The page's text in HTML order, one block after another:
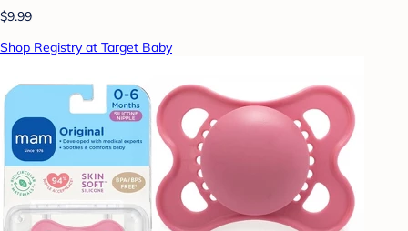
$9.99
Shop Registry at Target Baby